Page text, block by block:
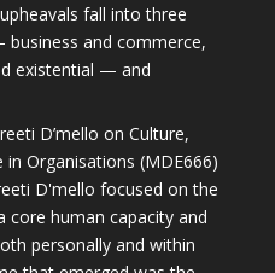
fall into three
and commerce,
existential — and
D’mello on Culture,
in Organisations (MDE666)
D'mello focused on the
human capacity and
personally and within